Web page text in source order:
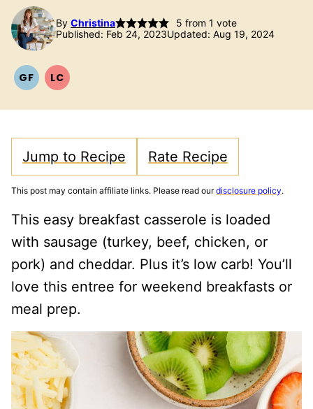
By Christina 5 from 1 vote
Published: Feb 24, 2023Updated: Aug 19, 2024
GFGLUTEN
LCLOW
Jump to Recipe Rate Recipe
This post may contain affiliate links. Please read ourdisclosure policy.
This easy breakfast casserole is loaded
with sausage (turkey, beef, chicken, or
pork) and cheddar. Plus it’s low carb! You’ll
love this entree for weekend breakfasts or
meal prep.